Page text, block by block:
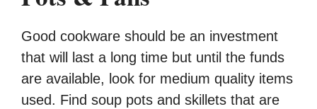
Good cookware should be an investment
that will last a long time but until the funds
are available, look for medium quality items
used. Find soup pots and skillets that are